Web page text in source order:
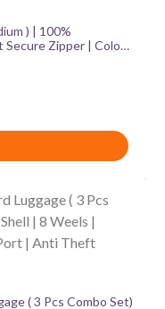
) | 100%
Zipper | Color
( 3 Pcs Combo Set)